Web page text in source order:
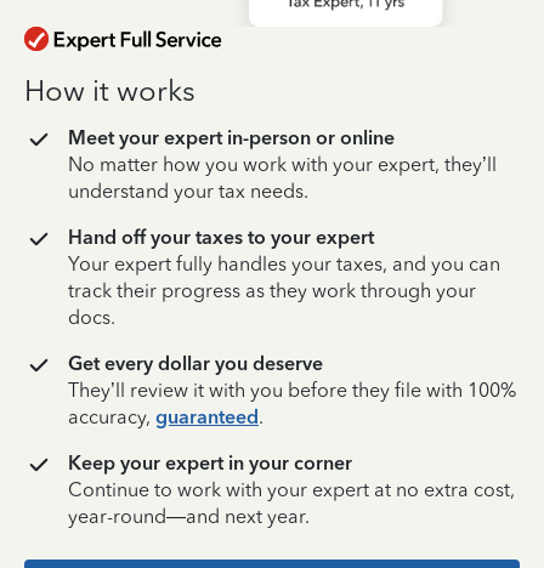
How it works
Meet your expert in-person or online
No matter how you work with your expert, they’ll
understand your tax needs.
Hand off your taxes to your expert
Your expert fully handles your taxes, and you can
track their progress as they work through your
docs.
Get every dollar you deserve
They’ll review it with you before they file with 100%
accuracy, guaranteed.
Keep your expert in your corner
Continue to work with your expert at no extra cost,
year-round—and next year.